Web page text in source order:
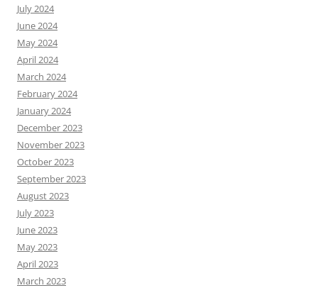
July 2024
June 2024
May 2024
April 2024
March 2024
February 2024
January 2024
December 2023
November 2023
October 2023
September 2023
August 2023
July 2023
June 2023
May 2023
April 2023
March 2023